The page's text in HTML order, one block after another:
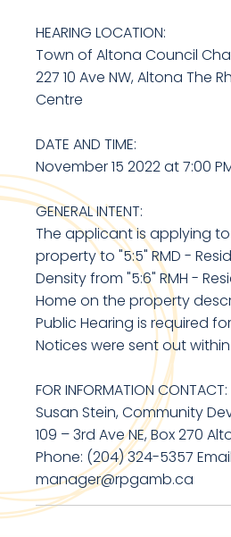
HEARING LOCATION:
Town of Altona Council
227 10 Ave NW, Altona The
Centre
DATE AND TIME:
November 15 2022 at 7:00
GENERAL INTENT:
The applicant is applying
property to "5:5" RMD -
Density from "5:6" RMH -
Home on the property
Public Hearing is required
Notices were sent out within
FOR INFORMATION CONTACT:
Susan Stein, Community
109 – 3rd Ave NE, Box 270
Phone: (204) 324-5357
manager@rpgamb.ca